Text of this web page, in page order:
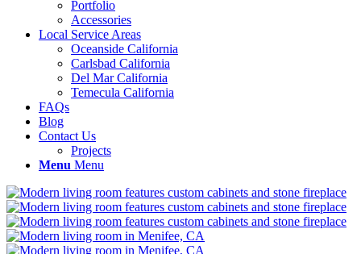
Portfolio
Accessories
Local Service Areas
Oceanside California
Carlsbad California
Del Mar California
Temecula California
FAQs
Blog
Contact Us
Projects
Menu Menu